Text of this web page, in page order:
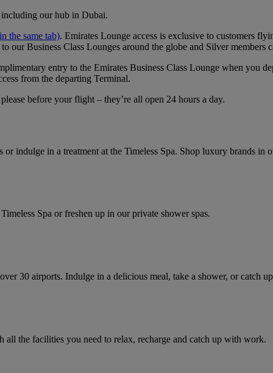
our hub in Dubai.
the same tab). ​​​​​​​Emirates Lounge access is exclusive to customers
our Business Class Lounges around the globe and Silver members
entry to the Emirates Business Class Lounge when you
from the departing Terminal.
before your flight – they’re all open 24 hours a day.
indulge in a treatment at the Timeless Spa. Shop luxury brands in
Spa or freshen up in our private shower spas.​​​​​​​​​​​​​​
30 airports. Indulge in a delicious meal, take a shower, or catch
the facilities you need to relax, recharge and catch up with work.